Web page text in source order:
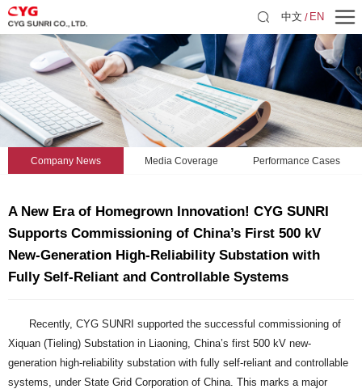
中文 EN
Company News Media Coverage Performance Cases
A New Era of Homegrown Innovation! CYG SUNRI
Supports Commissioning of China’s First 500 kV
New-Generation High-Reliability Substation with
Fully Self-Reliant and Controllable Systems
Recently, CYG SUNRI supported the successful commissioning of
Xiquan (Tieling) Substation in Liaoning, China’s first 500 kV new-
generation high-reliability substation with fully self-reliant and controllable
systems, under State Grid Corporation of China. This marks a major